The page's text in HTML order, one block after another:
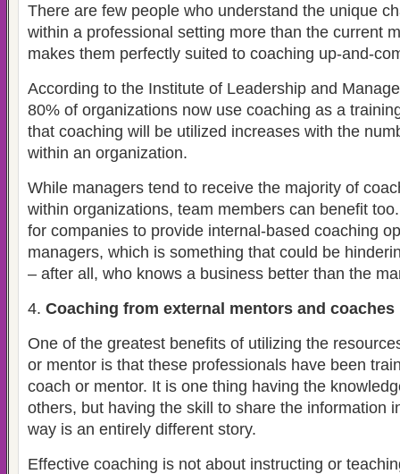
There are few people who understand the unique
within a professional setting more than the current
makes them perfectly suited to coaching up-and-
According to the Institute of Leadership and
80% of organizations now use coaching as a
that coaching will be utilized increases with the
within an organization.
While managers tend to receive the majority of
within organizations, team members can benefit
for companies to provide internal-based coaching
managers, which is something that could be
– after all, who knows a business better than the
Coaching from external mentors and coaches
One of the greatest benefits of utilizing the
or mentor is that these professionals have been
coach or mentor. It is one thing having the
others, but having the skill to share the information
way is an entirely different story.
Effective coaching is not about instructing or